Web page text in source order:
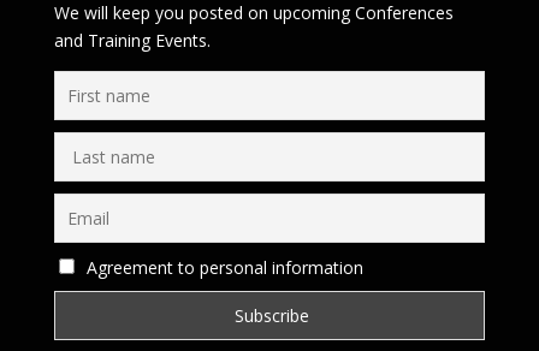
We will keep you posted on upcoming Conferences
and Training Events.
Agreement to personal information